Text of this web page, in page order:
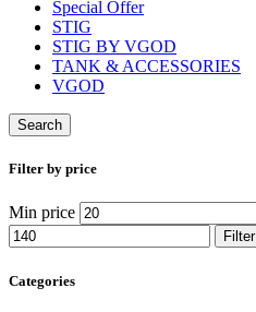
Special Offer
STIG
STIG BY VGOD
TANK & ACCESSORIES
VGOD
Search
Filter by price
Min price
Filter
Categories